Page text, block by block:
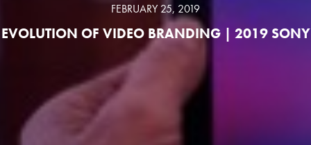
FEBRUARY 25, 2019
EVOLUTION OF VIDEO BRANDING | 2019 SONY